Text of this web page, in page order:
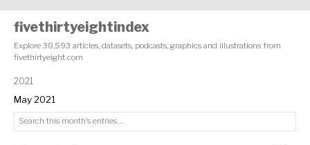
fivethirtyeightindex
Explore 38,593 articles, datasets, podcasts, graphics and illustrations from
fivethirtyeight.com
2021
May 2021